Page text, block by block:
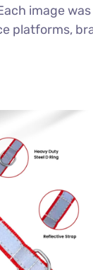
image
platforms,